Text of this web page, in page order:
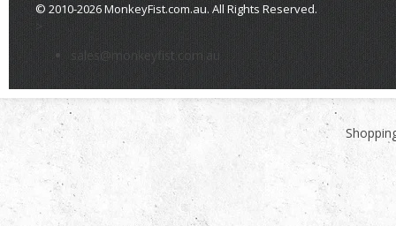
© 2010-2026 MonkeyFist.com.au. All Rights Reserved.
>
sales@monkeyfist.com.au